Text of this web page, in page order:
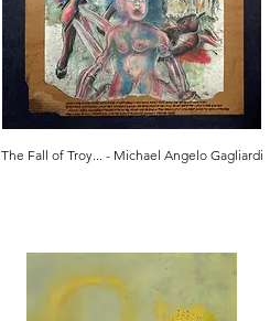
The Fall of Troy... - Michael Angelo Gagliardi